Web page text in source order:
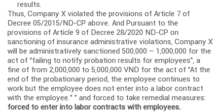
results.
Thus, Company X violated the provisions of Article 7 of
Decree 05/2015/ND-CP above. And Pursuant to the
provisions of Article 9 of Decree 28/2020 ND-CP on
sanctioning of insurance administrative violations, Company X
will be administratively sanctioned 500,000 – 1,000,000 for the
act of “failing to notify probation results for employees”, a
fine of from 2,000,000 to 5,000,000 VND for the act of “At the
end of the probationary period, the employee continues to
work but the employee does not enter into a labor contract
with the employee.” ” and forced to take remedial measures:
forced to enter into labor contracts with employees.